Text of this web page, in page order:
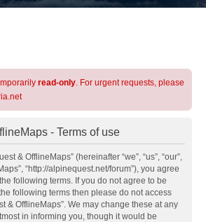
read-only. For urgent requests, please
- Terms of use
& OfflineMaps” (hereinafter “we”, “us”, “our”,
“http://alpinequest.net/forum”), you agree
following terms. If you do not agree to be
following terms then please do not access
& OfflineMaps”. We may change these at any
in informing you, though it would be